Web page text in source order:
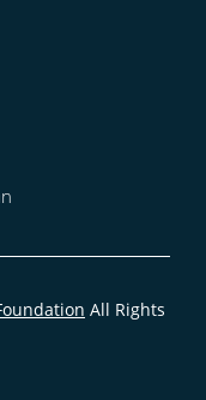
All Rights